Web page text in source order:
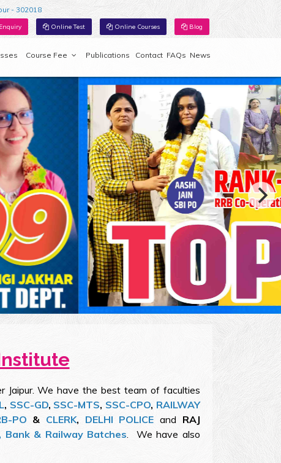
- 302018
Online Test Online Courses Blog
Course Fee Publications Contact FAQs News
Jaipur. We have the best team of faculties
, SSC-GD, SSC-MTS, SSC-CPO, RAILWAY
PO & CLERK, DELHI POLICE and RAJ
Bank & Railway Batches. We have also